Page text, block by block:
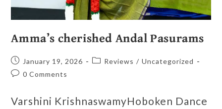
Amma’s cherished Andal Pasurams
January 19, 2026 Reviews / Uncategorized
0 Comments
Varshini KrishnaswamyHoboken Dance